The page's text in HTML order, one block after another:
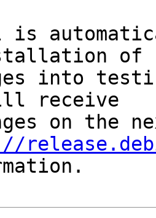
is
of
into
receive
on the